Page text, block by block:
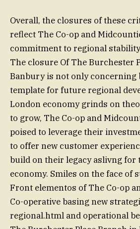
Overall, the closures of these
reflect The Co-op and
commitment to regional
The closure Of The Burchester
Banbury is not only concerning
template for future regional
London economy grinds on
to grow, The Co-op and
poised to leverage their
to offer new customer
build on their legacy aslivng for
economy. Smiles on the face of
Front elementos of The Co-op
Co-operative basing new
regional.html and operational